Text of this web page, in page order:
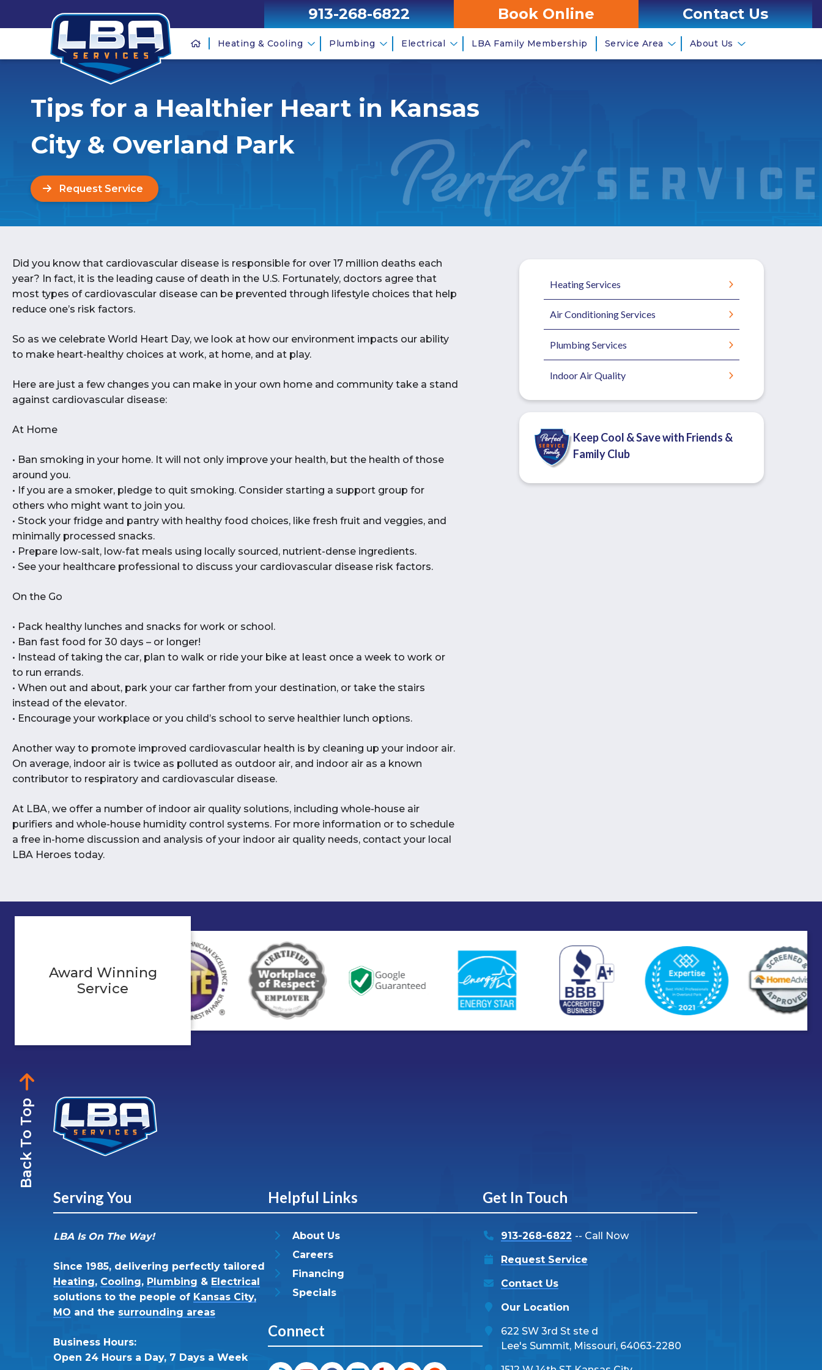
913-268-6822 Book Online Contact Us
Heating & Cooling Plumbing Electrical LBA Family Membership Service Area About Us
Tips for a Healthier Heart in Kansas
City & Overland Park
Request Service
Did you know that cardiovascular disease is responsible for over 17 million deaths each
year? In fact, it is the leading cause of death in the U.S. Fortunately, doctors agree that
most types of cardiovascular disease can be prevented through lifestyle choices that help
reduce one’s risk factors.
So as we celebrate World Heart Day, we look at how our environment impacts our ability
to make heart-healthy choices at work, at home, and at play.
Here are just a few changes you can make in your own home and community take a stand
against cardiovascular disease:
At Home
• Ban smoking in your home. It will not only improve your health, but the health of those
around you.
• If you are a smoker, pledge to quit smoking. Consider starting a support group for
others who might want to join you.
• Stock your fridge and pantry with healthy food choices, like fresh fruit and veggies, and
minimally processed snacks.
• Prepare low-salt, low-fat meals using locally sourced, nutrient-dense ingredients.
• See your healthcare professional to discuss your cardiovascular disease risk factors.
On the Go
• Pack healthy lunches and snacks for work or school.
• Ban fast food for 30 days – or longer!
• Instead of taking the car, plan to walk or ride your bike at least once a week to work or
to run errands.
• When out and about, park your car farther from your destination, or take the stairs
instead of the elevator.
• Encourage your workplace or you child’s school to serve healthier lunch options.
Another way to promote improved cardiovascular health is by cleaning up your indoor air.
On average, indoor air is twice as polluted as outdoor air, and indoor air as a known
contributor to respiratory and cardiovascular disease.
At LBA, we offer a number of indoor air quality solutions, including whole-house air
purifiers and whole-house humidity control systems. For more information or to schedule
a free in-home discussion and analysis of your indoor air quality needs, contact your local
LBA Heroes today.
Heating Services
Air Conditioning Services
Plumbing Services
Indoor Air Quality
Keep Cool & Save with Friends &
Family Club
Award Winning
Service
Back To Top
Serving You
LBA Is On The Way!
Since 1985, delivering perfectly tailored
Heating, Cooling, Plumbing & Electrical
solutions to the people of Kansas City,
MO and the surrounding areas
Business Hours:
Open 24 Hours a Day, 7 Days a Week
Helpful Links
About Us
Careers
Financing
Specials
Connect
Get In Touch
913-268-6822 -- Call Now
Request Service
Contact Us
Our Location
622 SW 3rd St ste d
Lee's Summit, Missouri, 64063-2280